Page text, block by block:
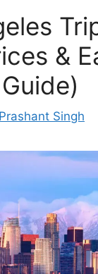
&
Prashant Singh